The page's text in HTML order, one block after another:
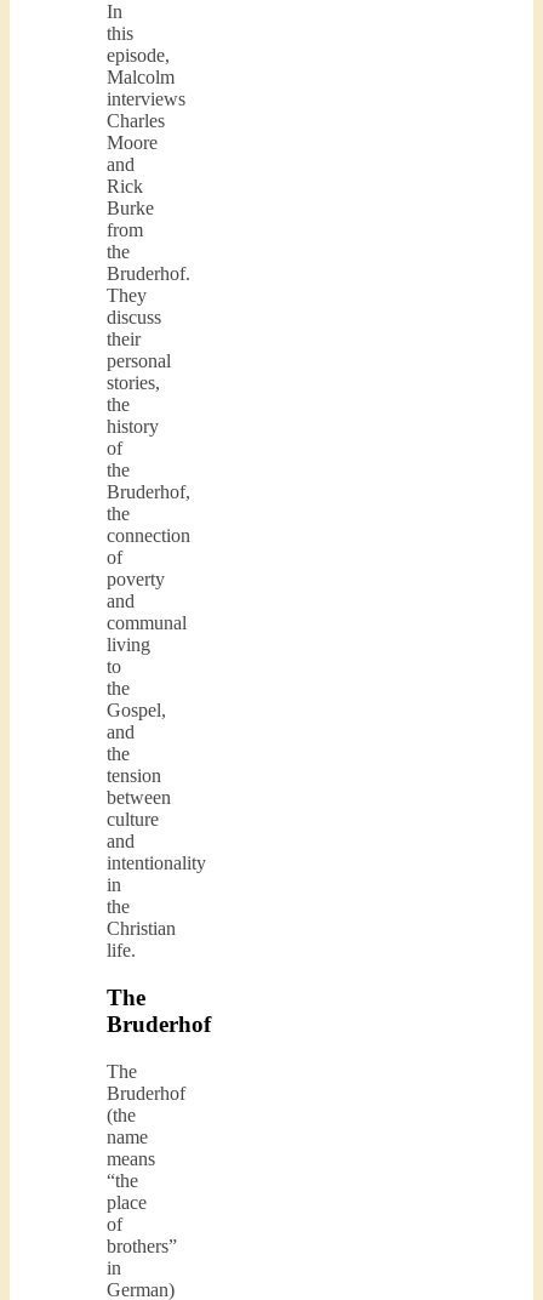
In
this
episode,
Malcolm
interviews
Charles
Moore
and
Rick
Burke
from
the
Bruderhof.
They
discuss
their
personal
stories,
the
history
of
the
Bruderhof,
the
connection
of
poverty
and
communal
living
to
the
Gospel,
and
the
tension
between
culture
and
intentionality
in
the
Christian
life.
The
Bruderhof
The
Bruderhof
(the
name
means
“the
place
of
brothers”
in
German)